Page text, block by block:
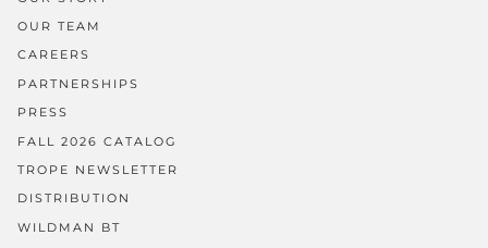
OUR TEAM
CAREERS
PARTNERSHIPS
PRESS
FALL 2026 CATALOG
TROPE NEWSLETTER
DISTRIBUTION
WILDMAN BT